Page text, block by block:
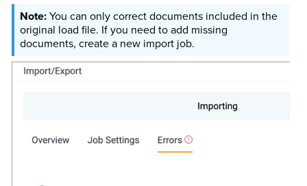
You can only correct documents included in the
original load file. If you need to add missing
documents, create a new import job.